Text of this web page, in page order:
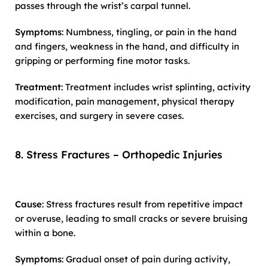
passes through the wrist’s carpal tunnel.
Symptoms: Numbness, tingling, or pain in the hand
and fingers, weakness in the hand, and difficulty in
gripping or performing fine motor tasks.
Treatment: Treatment includes wrist splinting, activity
modification, pain management, physical therapy
exercises, and surgery in severe cases.
8. Stress Fractures – Orthopedic Injuries
Cause: Stress fractures result from repetitive impact
or overuse, leading to small cracks or severe bruising
within a bone.
Symptoms: Gradual onset of pain during activity,